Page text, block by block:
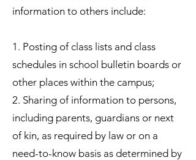
information to others include:
1. Posting of class lists and class
schedules in school bulletin boards or
other places within the campus;
2. Sharing of information to persons,
including parents, guardians or next
of kin, as required by law or on a
need-to-know basis as determined by